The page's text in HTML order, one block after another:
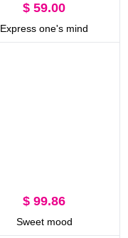
$ 59.00
Express one's mind
$ 99.86
Sweet mood